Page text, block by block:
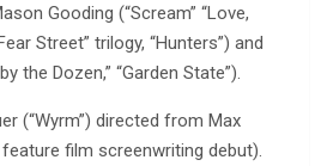
Gooding (“Scream” “Love,
Street” trilogy, “Hunters”) and
the Dozen,” “Garden State”).
(“Wyrm”) directed from Max
feature film screenwriting debut).